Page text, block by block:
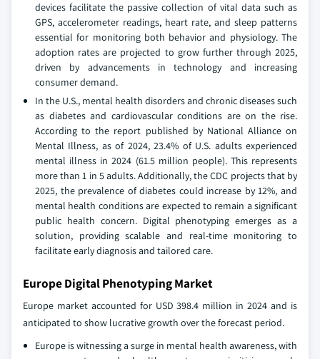
devices facilitate the passive collection of vital data such as
GPS, accelerometer readings, heart rate, and sleep patterns
essential for monitoring both behavior and physiology. The
adoption rates are projected to grow further through 2025,
driven by advancements in technology and increasing
consumer demand.
In the U.S., mental health disorders and chronic diseases such
as diabetes and cardiovascular conditions are on the rise.
According to the report published by National Alliance on
Mental Illness, as of 2024, 23.4% of U.S. adults experienced
mental illness in 2024 (61.5 million people). This represents
more than 1 in 5 adults. Additionally, the CDC projects that by
2025, the prevalence of diabetes could increase by 12%, and
mental health conditions are expected to remain a significant
public health concern. Digital phenotyping emerges as a
solution, providing scalable and real-time monitoring to
facilitate early diagnosis and tailored care.
Europe Digital Phenotyping Market
Europe market accounted for USD 398.4 million in 2024 and is
anticipated to show lucrative growth over the forecast period.
Europe is witnessing a surge in mental health awareness, with